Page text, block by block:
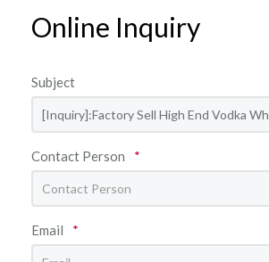
Online Inquiry
Subject
Contact Person *
Email *